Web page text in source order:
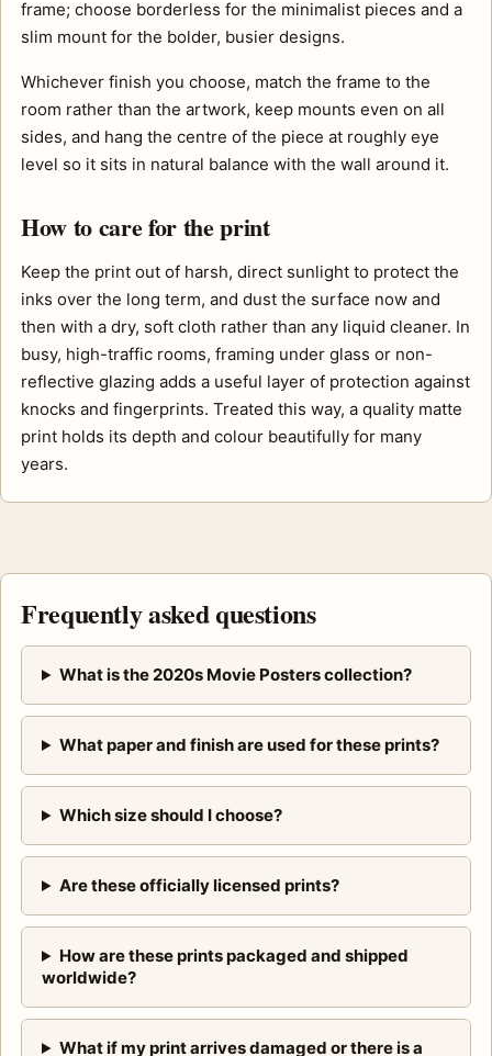
frame; choose borderless for the minimalist pieces and a
slim mount for the bolder, busier designs.
Whichever finish you choose, match the frame to the
room rather than the artwork, keep mounts even on all
sides, and hang the centre of the piece at roughly eye
level so it sits in natural balance with the wall around it.
How to care for the print
Keep the print out of harsh, direct sunlight to protect the
inks over the long term, and dust the surface now and
then with a dry, soft cloth rather than any liquid cleaner. In
busy, high-traffic rooms, framing under glass or non-
reflective glazing adds a useful layer of protection against
knocks and fingerprints. Treated this way, a quality matte
print holds its depth and colour beautifully for many
years.
Frequently asked questions
What is the 2020s Movie Posters collection?
What paper and finish are used for these prints?
Which size should I choose?
Are these officially licensed prints?
How are these prints packaged and shipped
worldwide?
What if my print arrives damaged or there is a